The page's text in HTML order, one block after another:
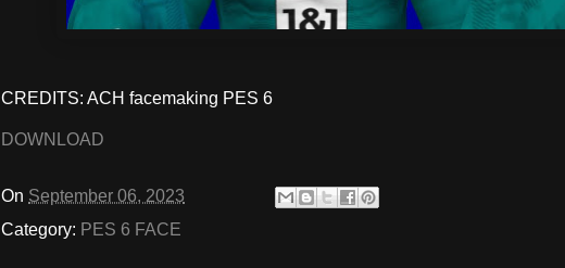
CREDITS: ACH facemaking PES 6
DOWNLOAD
On September 06, 2023
Category: PES 6 FACE